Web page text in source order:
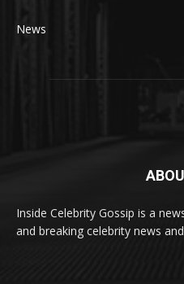
News
Inside Celebrity Gossip is a
and breaking celebrity news